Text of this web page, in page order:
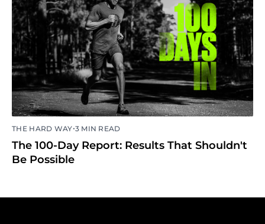
THE HARD WAY•3 MIN READ
The 100-Day Report: Results That Shouldn't
Be Possible